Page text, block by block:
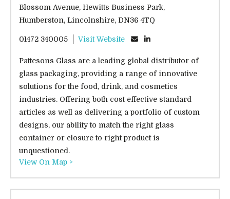
Blossom Avenue, Hewitts Business Park,
Humberston, Lincolnshire, DN36 4TQ
01472 340005 Visit Website
Pattesons Glass are a leading global distributor of
glass packaging, providing a range of innovative
solutions for the food, drink, and cosmetics
industries. Offering both cost effective standard
articles as well as delivering a portfolio of custom
designs, our ability to match the right glass
container or closure to right product is
unquestioned.
View On Map >